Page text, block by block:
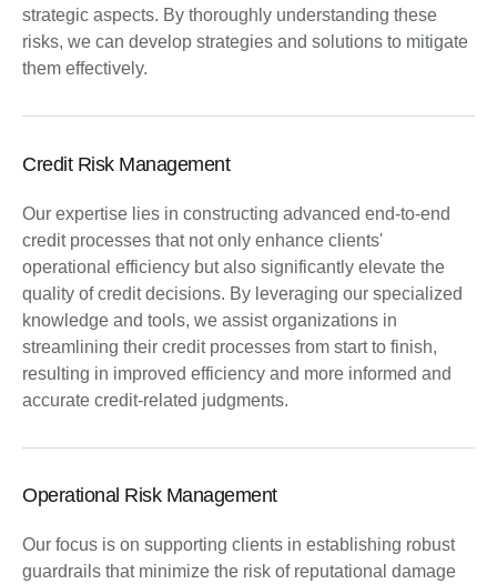
strategic aspects. By thoroughly understanding these
risks, we can develop strategies and solutions to mitigate
them effectively.
Credit Risk Management
Our expertise lies in constructing advanced end-to-end
credit processes that not only enhance clients'
operational efficiency but also significantly elevate the
quality of credit decisions. By leveraging our specialized
knowledge and tools, we assist organizations in
streamlining their credit processes from start to finish,
resulting in improved efficiency and more informed and
accurate credit-related judgments.
Operational Risk Management
Our focus is on supporting clients in establishing robust
guardrails that minimize the risk of reputational damage